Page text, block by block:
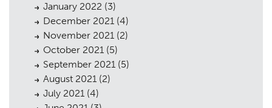
January 2022 (3)
December 2021 (4)
November 2021 (2)
October 2021 (5)
September 2021 (5)
August 2021 (2)
July 2021 (4)